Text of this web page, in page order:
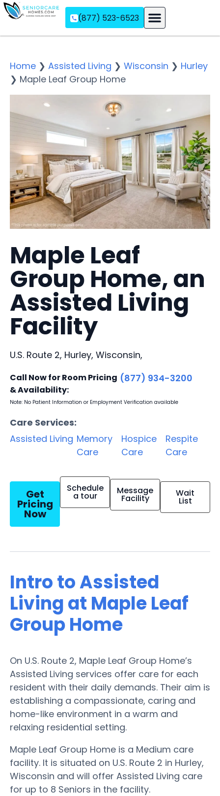
(877) 523-6523
Home ❯ Assisted Living ❯ Wisconsin ❯ Hurley
❯ Maple Leaf Group Home
Maple Leaf
Group Home, an
Assisted Living
Facility
U.S. Route 2, Hurley, Wisconsin,
Call Now for Room Pricing
& Availability:
(877) 934-3200
Note: No Patient Information or Employment Verification available
Care Services:
Assisted Living Memory
Care
Hospice
Care
Respite
Care
Get
Pricing
Now
Schedule
a tour Message
Facility Wait
List
Intro to Assisted
Living at Maple Leaf
Group Home
On U.S. Route 2, Maple Leaf Group Home’s
Assisted Living services offer care for each
resident with their daily demands. Their aim is
establishing a compassionate, caring and
home-like environment in a warm and
relaxing residential setting.
Maple Leaf Group Home is a Medium care
facility. It is situated on U.S. Route 2 in Hurley,
Wisconsin and will offer Assisted Living care
for up to 8 Seniors in the facility.